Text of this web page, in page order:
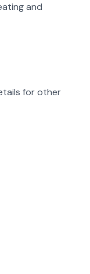
and
for other